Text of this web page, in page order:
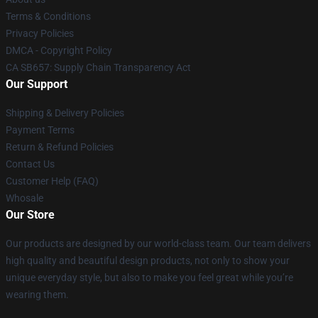
Terms & Conditions
Privacy Policies
DMCA - Copyright Policy
CA SB657: Supply Chain Transparency Act
Our Support
Shipping & Delivery Policies
Payment Terms
Return & Refund Policies
Contact Us
Customer Help (FAQ)
Whosale
Our Store
Our products are designed by our world-class team. Our team delivers
high quality and beautiful design products, not only to show your
unique everyday style, but also to make you feel great while you’re
wearing them.